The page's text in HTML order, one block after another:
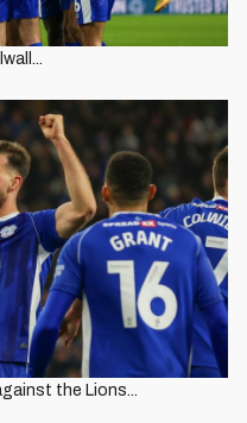
the Lions...